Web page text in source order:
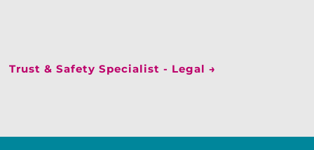
Trust & Safety Specialist - Legal →